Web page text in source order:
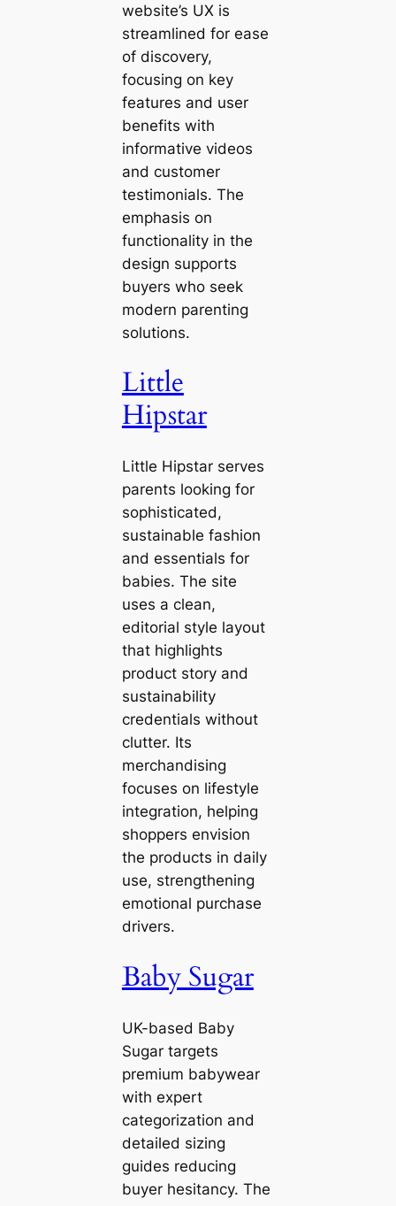
website’s UX is
streamlined for ease
of discovery,
focusing on key
features and user
benefits with
informative videos
and customer
testimonials. The
emphasis on
functionality in the
design supports
buyers who seek
modern parenting
solutions.
Little
Hipstar
Little Hipstar serves
parents looking for
sophisticated,
sustainable fashion
and essentials for
babies. The site
uses a clean,
editorial style layout
that highlights
product story and
sustainability
credentials without
clutter. Its
merchandising
focuses on lifestyle
integration, helping
shoppers envision
the products in daily
use, strengthening
emotional purchase
drivers.
Baby Sugar
UK-based Baby
Sugar targets
premium babywear
with expert
categorization and
detailed sizing
guides reducing
buyer hesitancy. The